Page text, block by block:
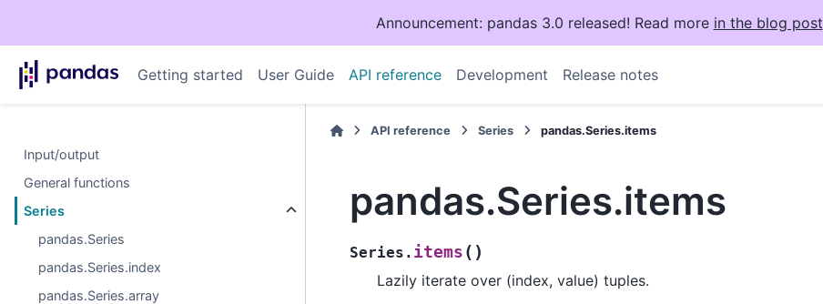
Announcement: pandas 3.0 released! Read more in the blog post
Getting started User Guide API reference Development Release notes
Input/output
General functions
Series
pandas.Series
pandas.Series.index
pandas.Series.array
API reference Series pandas.Series.items
pandas.Series.items
Series. items ( )
Lazily iterate over (index, value) tuples.